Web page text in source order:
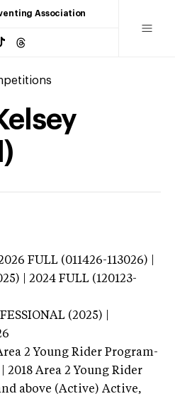
Association
FULL (011426-113026) |
| 2024 FULL (120123-
(2025) |
2 Young Rider Program-
Area 2 Young Rider
above (Active) Active,